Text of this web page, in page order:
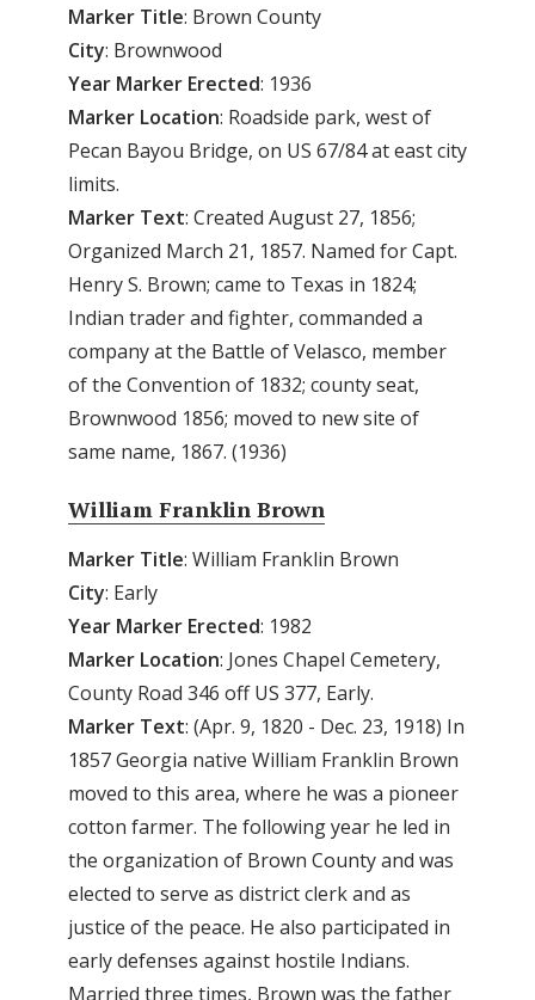
Marker Title: Brown County
City: Brownwood
Year Marker Erected: 1936
Marker Location: Roadside park, west of
Pecan Bayou Bridge, on US 67/84 at east city
limits.
Marker Text: Created August 27, 1856;
Organized March 21, 1857. Named for Capt.
Henry S. Brown; came to Texas in 1824;
Indian trader and fighter, commanded a
company at the Battle of Velasco, member
of the Convention of 1832; county seat,
Brownwood 1856; moved to new site of
same name, 1867. (1936)
William Franklin Brown
Marker Title: William Franklin Brown
City: Early
Year Marker Erected: 1982
Marker Location: Jones Chapel Cemetery,
County Road 346 off US 377, Early.
Marker Text: (Apr. 9, 1820 - Dec. 23, 1918) In
1857 Georgia native William Franklin Brown
moved to this area, where he was a pioneer
cotton farmer. The following year he led in
the organization of Brown County and was
elected to serve as district clerk and as
justice of the peace. He also participated in
early defenses against hostile Indians.
Married three times, Brown was the father